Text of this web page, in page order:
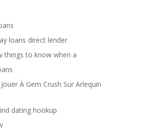
loans direct lender
things to know when a
À Gem Crush Sur Arlequin
dating hookup